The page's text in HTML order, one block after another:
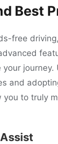
Best
free
journey.
and
you to truly